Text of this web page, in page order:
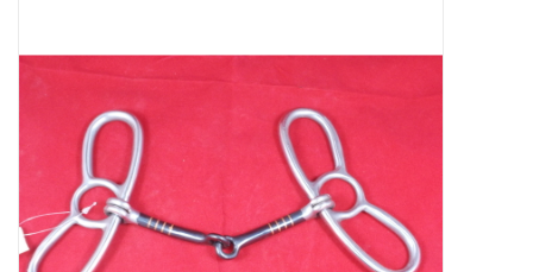
Cattle
Home, Attire & Leather
working
Fencing